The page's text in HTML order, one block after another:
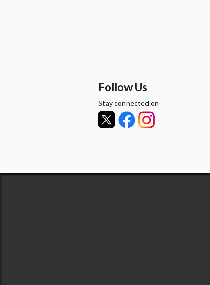
Follow Us
Stay connected on